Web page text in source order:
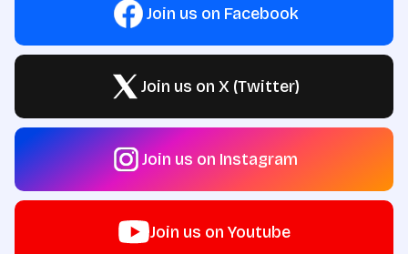
Join us on Facebook
Join us on X (Twitter)
Join us on Instagram
Join us on Youtube